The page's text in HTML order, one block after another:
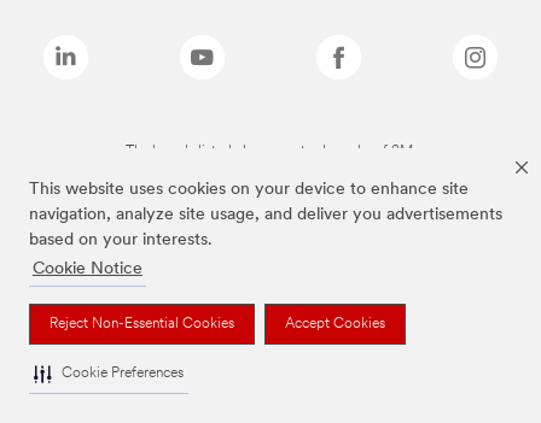
This website uses cookies on your device to enhance site
navigation, analyze site usage, and deliver you advertisements
based on your interests.
Cookie Notice
Reject Non-Essential Cookies Accept Cookies
Cookie Preferences
The brands listed above are trademarks of 3M.